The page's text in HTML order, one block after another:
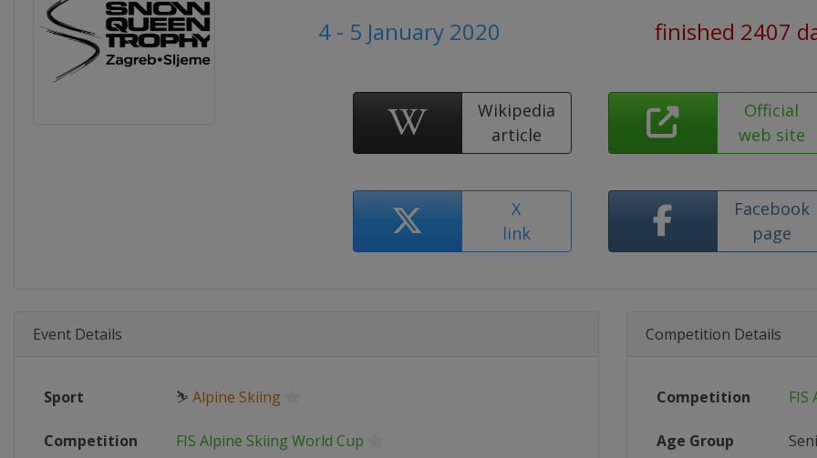
4 - 5 January 2020
finished 2407
Wikipedia
article
Official
web site
X
link
Facebook
page
Event Details
Sport ⛷ Alpine Skiing
Competition FIS Alpine Skiing World Cup
Competition Details
Competition FIS
Age Group